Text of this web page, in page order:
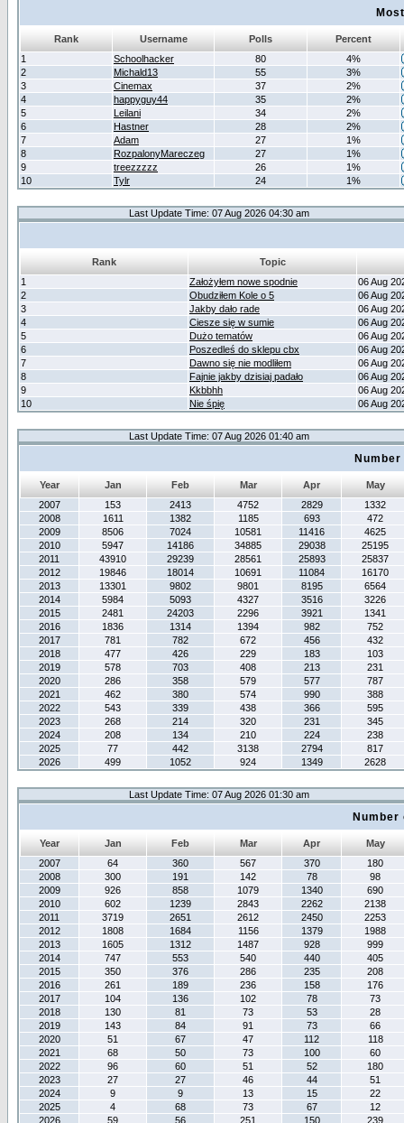
Rank Username Polls
Percent
1
Schoolhacker 80
4%
2
Michald13 55
3%
3
Cinemax 37
2%
4
happyguy44 35
2%
5
Leilani 34
2%
6
Hastner 28
2%
7
Adam 27
1%
8
RozpalonyMareczeg 27
1%
9
treezzzzz 26
1%
10
Tylr 24 1%
Last Update Time: 07 Aug 2026 04:30 am
Rank
Topic
1
Założyłem nowe spodnie
06 Aug
2
Obudziłem Kole o 5
06 Aug
3
Jakby dało rade
06 Aug
4
Ciesze się w sumie
06 Aug
5
Dużo tematów
06 Aug
6
Poszedleś do sklepu cbx
06 Aug
7
Dawno się nie modliłem
06 Aug
8
Fajnie jakby dzisiaj padało
06 Aug
9
Kkbbhh
06 Aug
10
Nie śpię 06 Aug
Last Update Time: 07 Aug 2026 01:40 am
Year Jan Feb Mar Apr
May
2007
153 2413 4752 2829
1332
2008
1611 1382 1185 693
472
2009
8506 7024 10581 11416
4625
2010
5947 14186 34885 29038
25195
2011
43910 29239 28561 25893
25837
2012
19846 18014 10691 11084
16170
2013
13301 9802 9801 8195
6564
2014
5984 5093 4327 3516
3226
2015
2481 24203 2296 3921
1341
2016
1836 1314 1394 982
752
2017
781 782 672 456
432
2018
477 426 229 183
103
2019
578 703 408 213
231
2020
286 358 579 577
787
2021
462 380 574 990
388
2022
543 339 438 366
595
2023
268 214 320 231
345
2024
208 134 210 224
238
2025
77 442 3138 2794
817
2026
499 1052 924 1349 2628
Last Update Time: 07 Aug 2026 01:30 am
Year Jan Feb Mar Apr
May
2007
64 360 567 370
180
2008
300 191 142 78
98
2009
926 858 1079 1340
690
2010
602 1239 2843 2262
2138
2011
3719 2651 2612 2450
2253
2012
1808 1684 1156 1379
1988
2013
1605 1312 1487 928
999
2014
747 553 540 440
405
2015
350 376 286 235
208
2016
261 189 236 158
176
2017
104 136 102 78
73
2018
130 81 73 53
28
2019
143 84 91 73
66
2020
51 67 47 112
118
2021
68 50 73 100
60
2022
96 60 51 52
180
2023
27 27 46 44
51
2024
9 9 13 15
22
2025
4 68 73 67
12
2026
59 56 251 150 239